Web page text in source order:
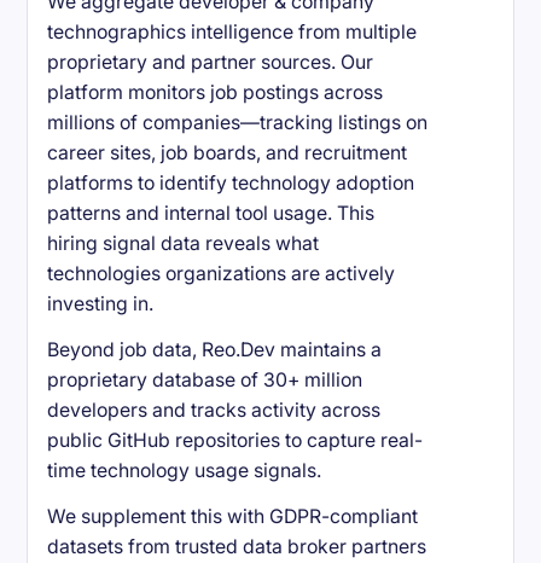
technographics intelligence from multiple
proprietary and partner sources. Our
platform monitors job postings across
millions of companies—tracking listings on
career sites, job boards, and recruitment
platforms to identify technology adoption
patterns and internal tool usage. This
hiring signal data reveals what
technologies organizations are actively
investing in.
Beyond job data, Reo.Dev maintains a
proprietary database of 30+ million
developers and tracks activity across
public GitHub repositories to capture real-
time technology usage signals.
We supplement this with GDPR-compliant
datasets from trusted data broker partners